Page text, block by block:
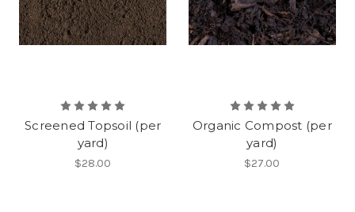
Screened Topsoil (per
yard)
$28.00
Organic Compost (per
yard)
$27.00